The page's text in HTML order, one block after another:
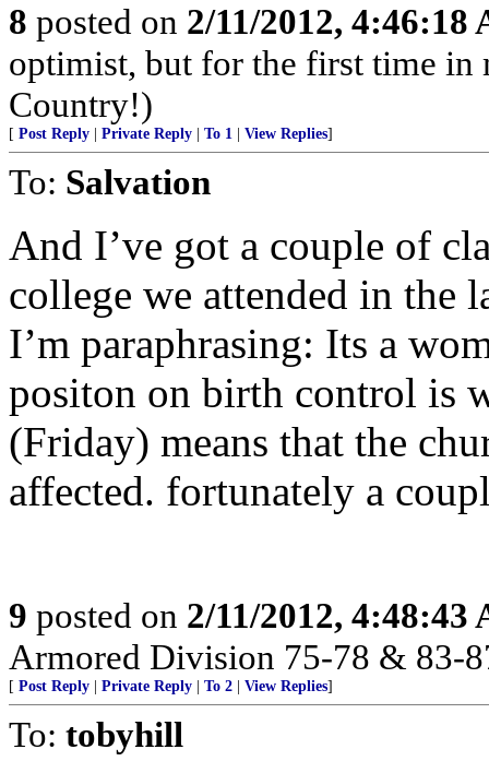
8 posted on 2/11/2012, 4:46:18
optimist, but for the first time in
Country!)
[ Post Reply Private Reply To 1 View Replies]
To: Salvation
And I’ve got a couple of
college we attended in the
I’m paraphrasing: Its a
positon on birth control is
(Friday) means that the
affected. fortunately a
9 posted on 2/11/2012, 4:48:43
Armored Division 75-78 & 83-
[ Post Reply Private Reply To 2 View Replies]
To: tobyhill